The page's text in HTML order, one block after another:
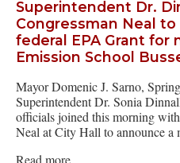
Superintendent Dr.
Congressman Neal
federal EPA Grant for
Emission School
Mayor Domenic J. Sarno,
Superintendent Dr. Sonia
officials joined this morning
Neal at City Hall to announce
Read more